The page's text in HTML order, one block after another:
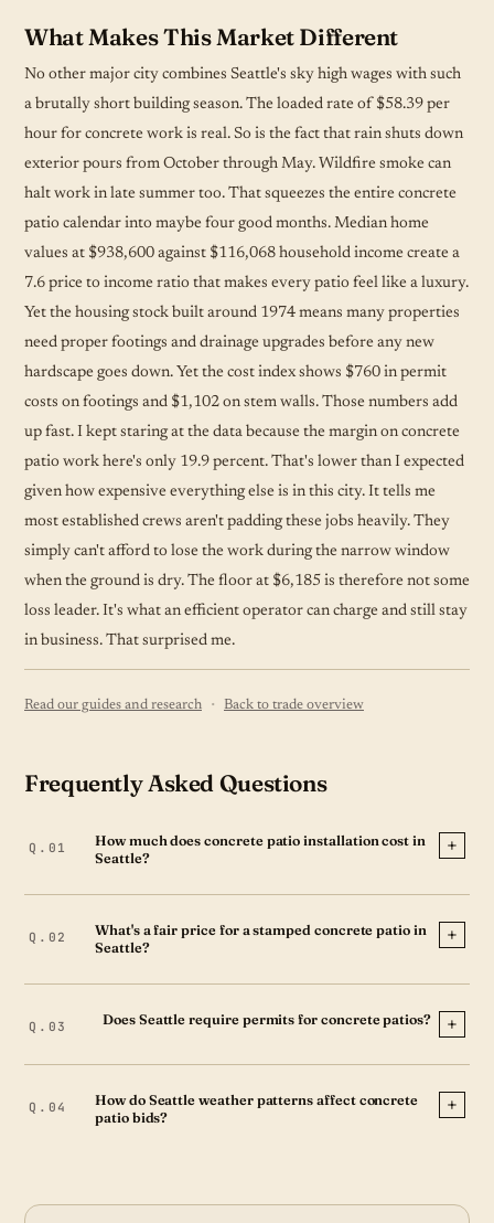
What Makes This Market Different
No other major city combines Seattle's sky high wages with such
a brutally short building season. The loaded rate of $58.39 per
hour for concrete work is real. So is the fact that rain shuts down
exterior pours from October through May. Wildfire smoke can
halt work in late summer too. That squeezes the entire concrete
patio calendar into maybe four good months. Median home
values at $938,600 against $116,068 household income create a
7.6 price to income ratio that makes every patio feel like a luxury.
Yet the housing stock built around 1974 means many properties
need proper footings and drainage upgrades before any new
hardscape goes down. Yet the cost index shows $760 in permit
costs on footings and $1,102 on stem walls. Those numbers add
up fast. I kept staring at the data because the margin on concrete
patio work here's only 19.9 percent. That's lower than I expected
given how expensive everything else is in this city. It tells me
most established crews aren't padding these jobs heavily. They
simply can't afford to lose the work during the narrow window
when the ground is dry. The floor at $6,185 is therefore not some
loss leader. It's what an efficient operator can charge and still stay
in business. That surprised me.
Read our guides and research · Back to trade overview
Frequently Asked Questions
How much does concrete patio installation cost in
Seattle?
What's a fair price for a stamped concrete patio in
Seattle?
Does Seattle require permits for concrete patios?
How do Seattle weather patterns affect concrete
patio bids?